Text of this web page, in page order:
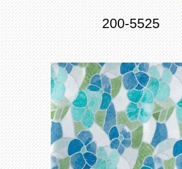
200-5525